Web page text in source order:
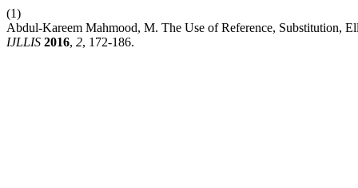
(1)
Abdul-Kareem Mahmood, M. The Use of Reference, Substitution,
IJLLIS 2016, 2, 172-186.